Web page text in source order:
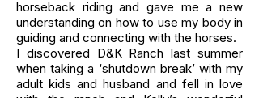
horseback riding and gave me a new
understanding on how to use my body in
guiding and connecting with the horses.
I discovered D&K Ranch last summer
when taking a ‘shutdown break’ with my
adult kids and husband and fell in love